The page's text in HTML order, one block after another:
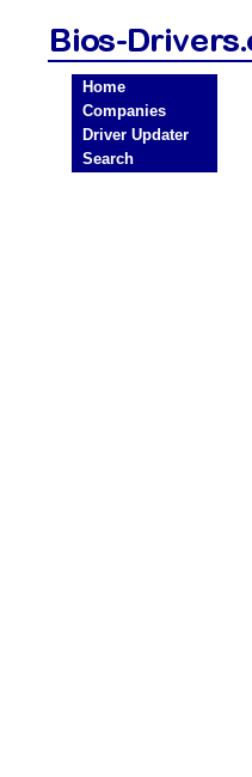
Home
Companies
Driver Updater
Search